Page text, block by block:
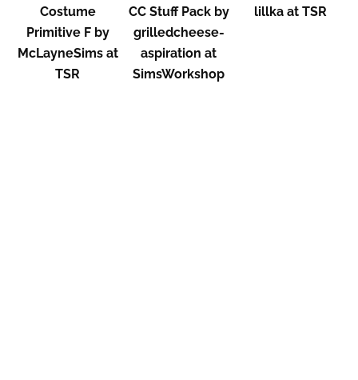
Costume
Primitive F by
McLayneSims at
TSR
CC Stuff Pack by
grilledcheese-
aspiration at
SimsWorkshop
lillka at TSR